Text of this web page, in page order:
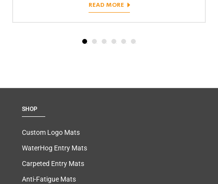
READ MORE
SHOP
Custom Logo Mats
WaterHog Entry Mats
Carpeted Entry Mats
Anti-Fatigue Mats